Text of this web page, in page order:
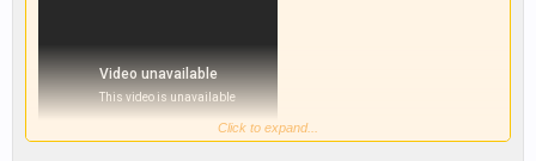
Click to expand...